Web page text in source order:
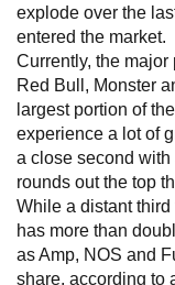
explode over the
entered the market.
Currently, the
Red Bull, Monster
largest portion of
experience a lot of
a close second with
rounds out the top
While a distant
has more than
as Amp, NOS and
share, according to